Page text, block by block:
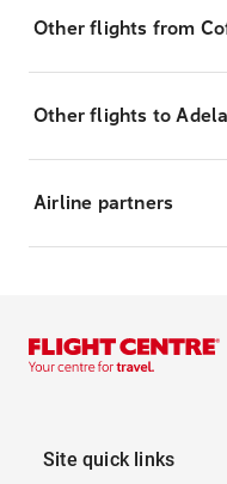
Other flights from
Other flights to
Airline partners
Site quick links